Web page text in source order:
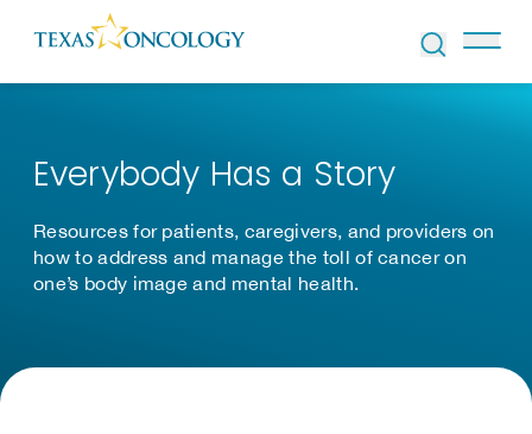
Skip to Content
Everybody Has a Story
Resources for patients, caregivers, and providers on
how to address and manage the toll of cancer on
one’s body image and mental health.